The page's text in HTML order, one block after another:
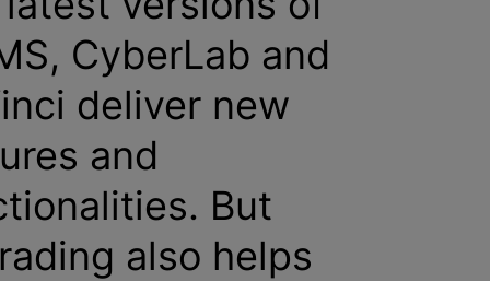
CyberLab and
deliver new
and
But
also helps